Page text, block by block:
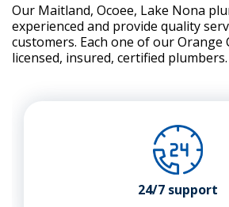
Our Maitland, Ocoee, Lake Nona
experienced and provide quality
customers. Each one of our Orange
licensed, insured, certified plumbers.
24/7 support